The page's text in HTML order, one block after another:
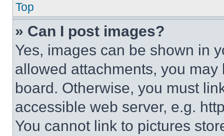
Top
» Can I post images?
Yes, images can be shown in
allowed attachments, you
board. Otherwise, you must
accessible web server, e.g.
You cannot link to pictures